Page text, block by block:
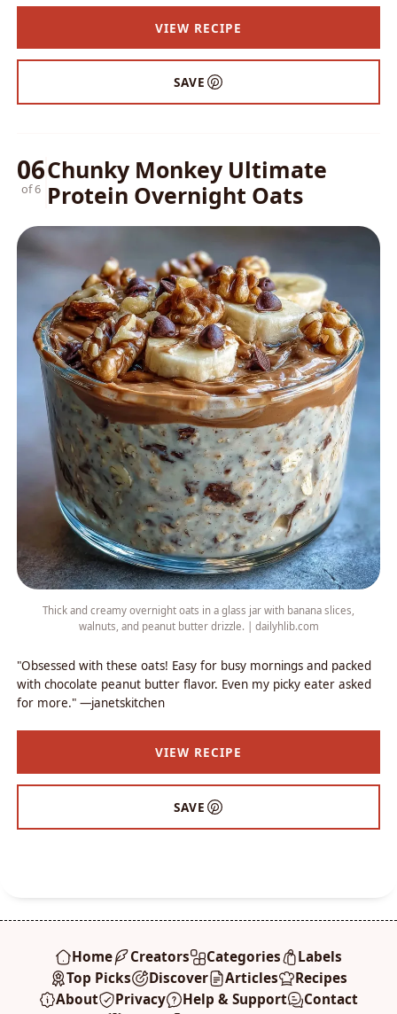
VIEW RECIPE
SAVE
06
of 6
Chunky Monkey Ultimate
Protein Overnight Oats
Thick and creamy overnight oats in a glass jar with banana slices,
walnuts, and peanut butter drizzle. | dailyhlib.com
"Obsessed with these oats! Easy for busy mornings and packed
with chocolate peanut butter flavor. Even my picky eater asked
for more." —janetskitchen
VIEW RECIPE
SAVE
Home Creators Categories
Labels
Top Picks
Discover Articles
Recipes
About
Privacy Help & Support
Contact